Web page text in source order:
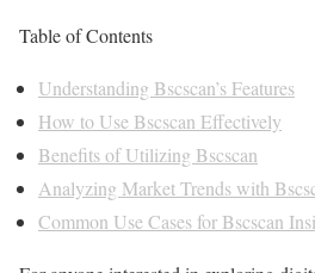
Table of Contents
Understanding Bscscan’s Features
How to Use Bscscan Effectively
Benefits of Utilizing Bscscan
Analyzing Market Trends with
Common Use Cases for Bscscan